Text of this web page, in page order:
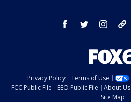
facebook twitter instagram
Privacy Policy Terms of Use
FCC Public File
EEO Public File About Us
Site Map